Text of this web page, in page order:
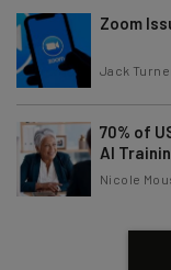
Zoom
Jack
70% of
AI
Nicole